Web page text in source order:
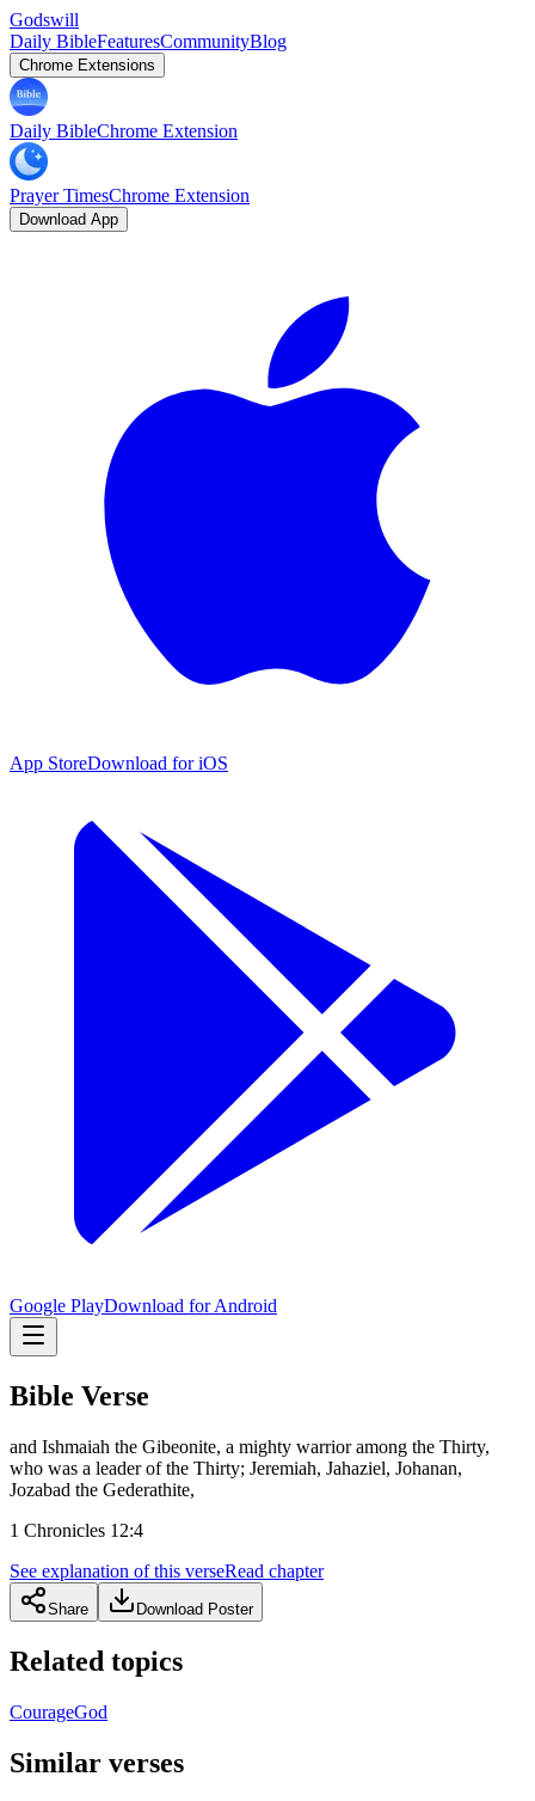
Godswill
Daily BibleFeaturesCommunityBlog
Chrome Extensions
Daily BibleChrome Extension
Prayer TimesChrome Extension
Download App
App StoreDownload for iOS
Google PlayDownload for Android
Bible Verse
and Ishmaiah the Gibeonite, a mighty warrior among the Thirty,
who was a leader of the Thirty; Jeremiah, Jahaziel, Johanan,
Jozabad the Gederathite,
1 Chronicles 12:4
See explanation of this verseRead chapter
Share Download Poster
Related topics
CourageGod
Similar verses